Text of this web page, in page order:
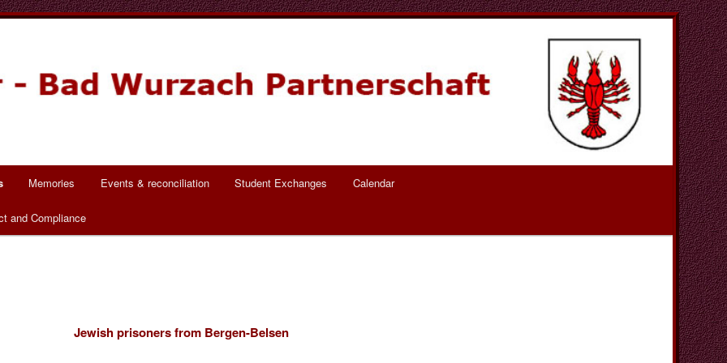
Partnerschaft
Memories Events & reconciliation Student Exchanges Calendar
and Compliance
Jewish prisoners from Bergen-Belsen